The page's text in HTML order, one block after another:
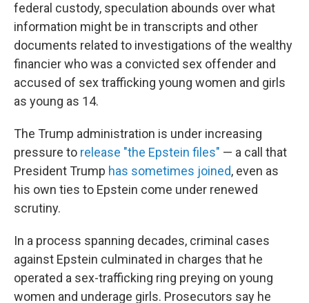
federal custody, speculation abounds over what
information might be in transcripts and other
documents related to investigations of the wealthy
financier who was a convicted sex offender and
accused of sex trafficking young women and girls
as young as 14.
The Trump administration is under increasing
pressure to release "the Epstein files" — a call that
President Trump has sometimes joined, even as
his own ties to Epstein come under renewed
scrutiny.
In a process spanning decades, criminal cases
against Epstein culminated in charges that he
operated a sex-trafficking ring preying on young
women and underage girls. Prosecutors say he